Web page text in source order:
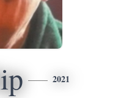
2021